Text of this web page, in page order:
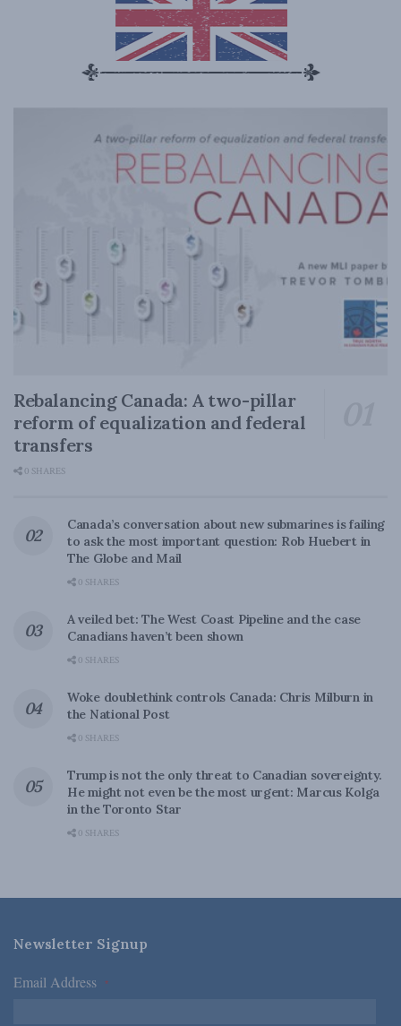
Rebalancing Canada: A two-pillar
reform of equalization and federal
transfers
0 SHARES
Canada’s conversation about new submarines is failing
to ask the most important question: Rob Huebert in
The Globe and Mail
0 SHARES
A veiled bet: The West Coast Pipeline and the case
Canadians haven’t been shown
0 SHARES
Woke doublethink controls Canada: Chris Milburn in
the National Post
0 SHARES
Trump is not the only threat to Canadian sovereignty.
He might not even be the most urgent: Marcus Kolga
in the Toronto Star
0 SHARES
Newsletter Signup
Email Address *